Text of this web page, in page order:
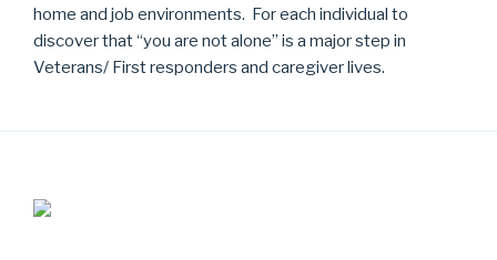
home and job environments. For each individual to
discover that “you are not alone” is a major step in
Veterans/ First responders and caregiver lives.